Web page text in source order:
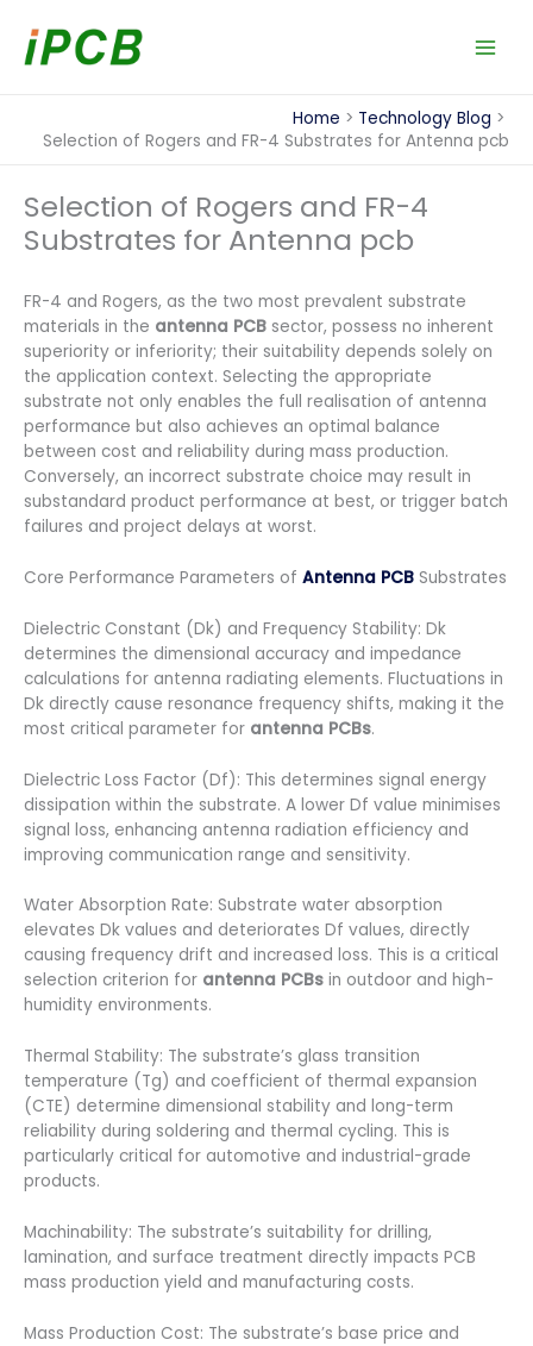
content
Home
Technology Blog
Selection of Rogers and FR-4 Substrates for Antenna pcb
Selection of Rogers and FR-4
Substrates for Antenna pcb
FR-4 and Rogers, as the two most prevalent substrate
materials in the antenna PCB sector, possess no inherent
superiority or inferiority; their suitability depends solely on
the application context. Selecting the appropriate
substrate not only enables the full realisation of antenna
performance but also achieves an optimal balance
between cost and reliability during mass production.
Conversely, an incorrect substrate choice may result in
substandard product performance at best, or trigger batch
failures and project delays at worst.
Core Performance Parameters of Antenna PCB Substrates
Dielectric Constant (Dk) and Frequency Stability: Dk
determines the dimensional accuracy and impedance
calculations for antenna radiating elements. Fluctuations in
Dk directly cause resonance frequency shifts, making it the
most critical parameter for antenna PCBs.
Dielectric Loss Factor (Df): This determines signal energy
dissipation within the substrate. A lower Df value minimises
signal loss, enhancing antenna radiation efficiency and
improving communication range and sensitivity.
Water Absorption Rate: Substrate water absorption
elevates Dk values and deteriorates Df values, directly
causing frequency drift and increased loss. This is a critical
selection criterion for antenna PCBs in outdoor and high-
humidity environments.
Thermal Stability: The substrate’s glass transition
temperature (Tg) and coefficient of thermal expansion
(CTE) determine dimensional stability and long-term
reliability during soldering and thermal cycling. This is
particularly critical for automotive and industrial-grade
products.
Machinability: The substrate’s suitability for drilling,
lamination, and surface treatment directly impacts PCB
mass production yield and manufacturing costs.
Mass Production Cost: The substrate’s base price and